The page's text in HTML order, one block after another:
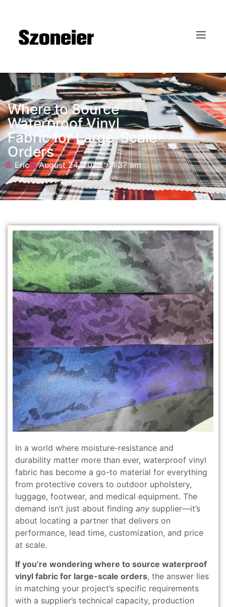
Where to Source
Waterproof Vinyl
Fabric for Large-Scale
Orders
Eric August 24, 2025 1:37 am
In a world where moisture-resistance and
durability matter more than ever, waterproof vinyl
fabric has become a go-to material for everything
from protective covers to outdoor upholstery,
luggage, footwear, and medical equipment. The
demand isn’t just about finding any supplier—it’s
about locating a partner that delivers on
performance, lead time, customization, and price
at scale.
If you’re wondering where to source waterproof
vinyl fabric for large-scale orders, the answer lies
in matching your project’s specific requirements
with a supplier’s technical capacity, production